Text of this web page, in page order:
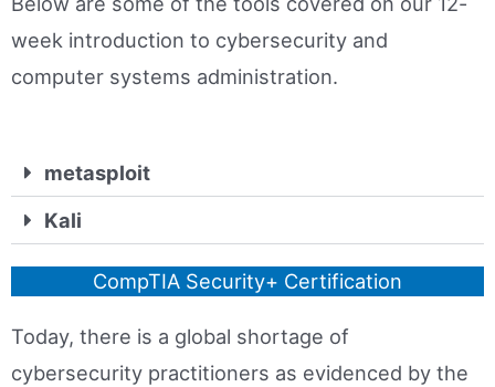
week introduction to cybersecurity and
computer systems administration.
metasploit
Kali
CompTIA Security+ Certification
Today, there is a global shortage of
cybersecurity practitioners as evidenced by the